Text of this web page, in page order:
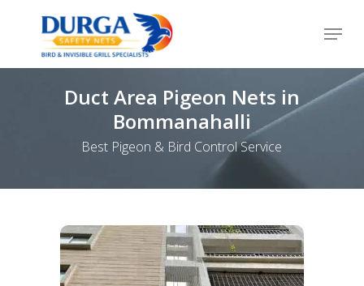
content
Menu
Duct Area Pigeon Nets in
Bommanahalli
Best Pigeon & Bird Control Service
Menu